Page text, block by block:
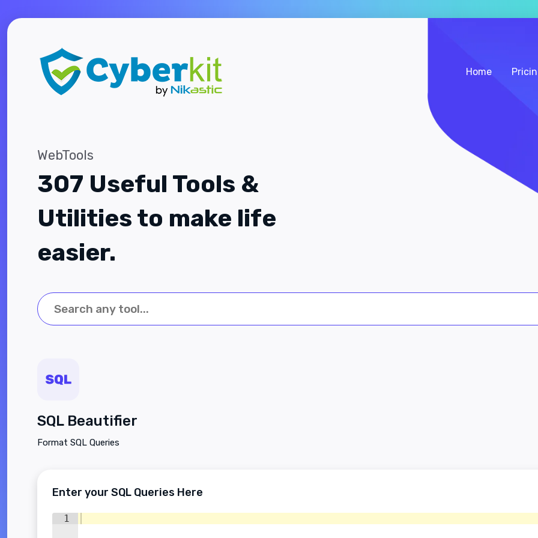
Home
WebTools
307 Useful Tools &
Utilities to make life
easier.
SQL Beautifier
Format SQL Queries
Enter your SQL Queries Here
1